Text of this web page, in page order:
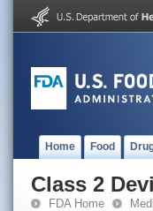
Home Food
Class 2
FDA Home